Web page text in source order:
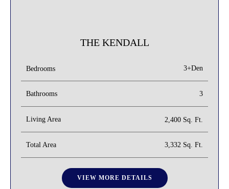
THE KENDALL
Bedrooms 3+Den
Bathrooms 3
Living Area 2,400 Sq. Ft.
Total Area 3,332 Sq. Ft.
VIEW MORE DETAILS